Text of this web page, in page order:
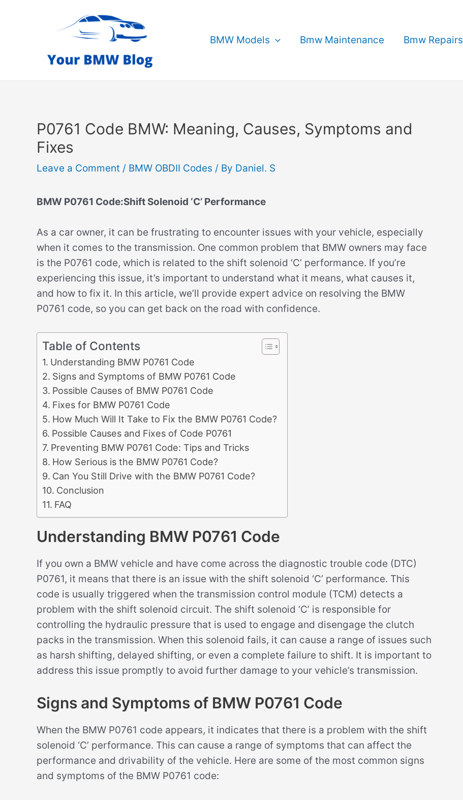
BMW Models Bmw Maintenance Bmw Repairs
P0761 Code BMW: Meaning, Causes, Symptoms and
Fixes
Leave a Comment / BMW OBDII Codes / By Daniel. S
BMW P0761 Code:Shift Solenoid ‘C’ Performance
As a car owner, it can be frustrating to encounter issues with your vehicle, especially
when it comes to the transmission. One common problem that BMW owners may face
is the P0761 code, which is related to the shift solenoid ‘C’ performance. If you’re
experiencing this issue, it’s important to understand what it means, what causes it,
and how to fix it. In this article, we’ll provide expert advice on resolving the BMW
P0761 code, so you can get back on the road with confidence.
Table of Contents
Understanding BMW P0761 Code
Signs and Symptoms of BMW P0761 Code
Possible Causes of BMW P0761 Code
Fixes for BMW P0761 Code
How Much Will It Take to Fix the BMW P0761 Code?
Possible Causes and Fixes of Code P0761
Preventing BMW P0761 Code: Tips and Tricks
How Serious is the BMW P0761 Code?
Can You Still Drive with the BMW P0761 Code?
Conclusion
FAQ
Understanding BMW P0761 Code
If you own a BMW vehicle and have come across the diagnostic trouble code (DTC)
P0761, it means that there is an issue with the shift solenoid ‘C’ performance. This
code is usually triggered when the transmission control module (TCM) detects a
problem with the shift solenoid circuit. The shift solenoid ‘C’ is responsible for
controlling the hydraulic pressure that is used to engage and disengage the clutch
packs in the transmission. When this solenoid fails, it can cause a range of issues such
as harsh shifting, delayed shifting, or even a complete failure to shift. It is important to
address this issue promptly to avoid further damage to your vehicle’s transmission.
Signs and Symptoms of BMW P0761 Code
When the BMW P0761 code appears, it indicates that there is a problem with the shift
solenoid ‘C’ performance. This can cause a range of symptoms that can affect the
performance and drivability of the vehicle. Here are some of the most common signs
and symptoms of the BMW P0761 code: